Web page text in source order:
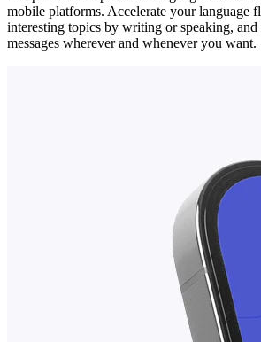
mobile platforms. Accelerate your language
interesting topics by writing or speaking,
messages wherever and whenever you want.